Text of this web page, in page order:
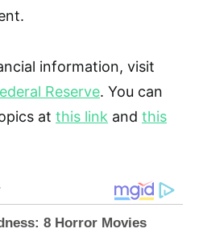
information, visit
Reserve. You can
at this link and this